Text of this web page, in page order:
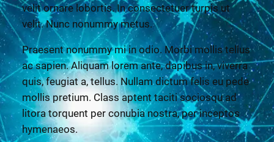
velit ornare lobortis. In consectetuer turpis ut
velit. Nunc nonummy metus.
Praesent nonummy mi in odio. Morbi mollis tellus
ac sapien. Aliquam lorem ante, dapibus in, viverra
quis, feugiat a, tellus. Nullam dictum felis eu pede
mollis pretium. Class aptent taciti sociosqu ad
litora torquent per conubia nostra, per inceptos
hymenaeos.